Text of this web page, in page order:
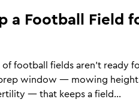
a Football Field